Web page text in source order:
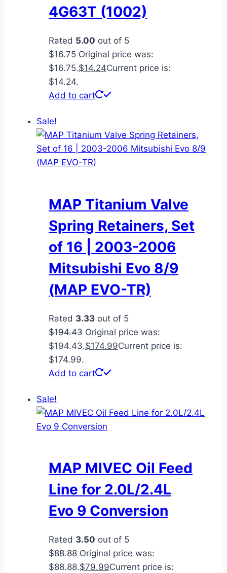
4G63T (1002)
Rated 5.00 out of 5
$16.75 Original price was:
$16.75.$14.24Current price is:
$14.24.
Add to cart
Sale!
MAP Titanium Valve
Spring Retainers, Set
of 16 | 2003-2006
Mitsubishi Evo 8/9
(MAP EVO-TR)
Rated 3.33 out of 5
$194.43 Original price was:
$194.43.$174.99Current price is:
$174.99.
Add to cart
Sale!
MAP MIVEC Oil Feed
Line for 2.0L/2.4L
Evo 9 Conversion
Rated 3.50 out of 5
$88.88 Original price was:
$88.88.$79.99Current price is: